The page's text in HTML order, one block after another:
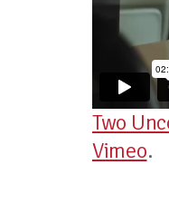
Two
Vimeo.